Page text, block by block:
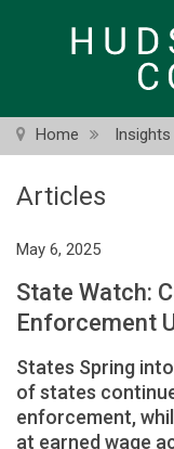
Home Insights
Articles
May 6, 2025
State Watch:
Enforcement
States Spring
of states
enforcement,
at earned wage